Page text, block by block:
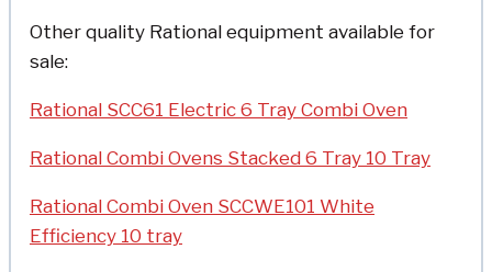
Other quality Rational equipment available for
sale:
Rational SCC61 Electric 6 Tray Combi Oven
Rational Combi Ovens Stacked 6 Tray 10 Tray
Rational Combi Oven SCCWE101 White
Efficiency 10 tray